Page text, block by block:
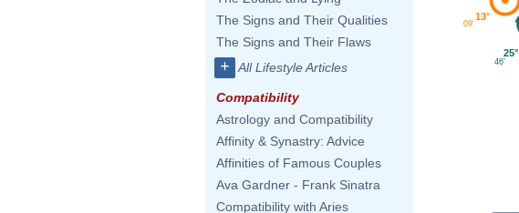
The Signs and Their Qualities
The Signs and Their Flaws
+ All Lifestyle Articles
Compatibility
Astrology and Compatibility
Affinity & Synastry: Advice
Affinities of Famous Couples
Ava Gardner - Frank Sinatra
Compatibility with Aries
13°
09'
25°
46'